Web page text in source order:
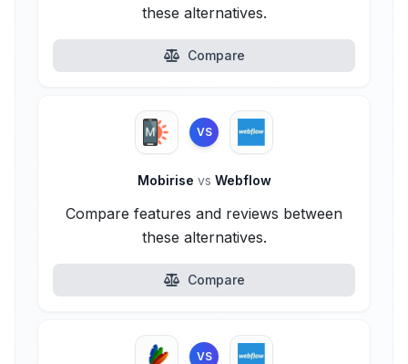
these alternatives.
Compare
VS
Mobirise vs Webflow
Compare features and reviews between
these alternatives.
Compare
VS